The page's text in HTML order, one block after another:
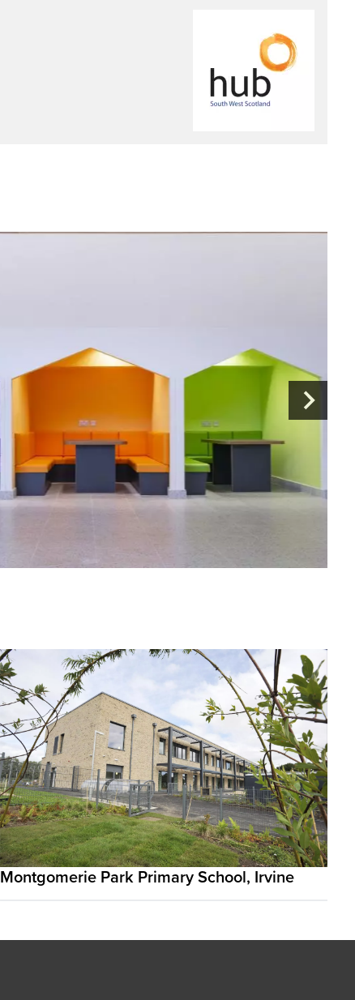
Montgomerie Park Primary School, Irvine